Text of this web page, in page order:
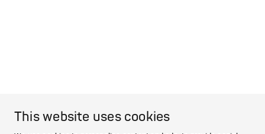
This website uses cookies